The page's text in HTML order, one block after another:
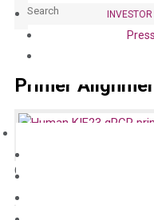
Primer
Catalog No.: